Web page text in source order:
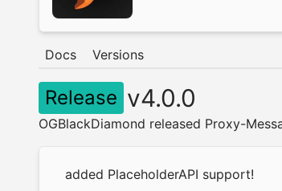
Docs Versions
Release v4.0.0
OGBlackDiamond released Proxy-
added PlaceholderAPI support!